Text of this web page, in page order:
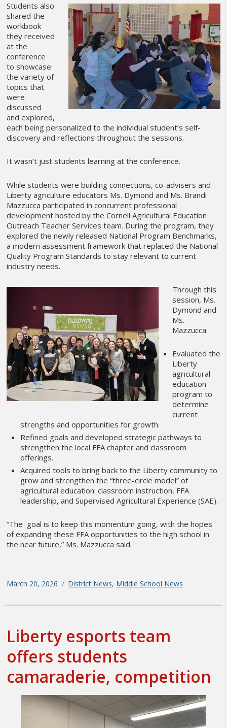
Students also
shared the
workbook
they received
at the
conference
to showcase
the variety of
topics that
were
discussed
and explored,
each being personalized to the individual student’s self-
discovery and reflections throughout the sessions.
It wasn’t just students learning at the conference.
While students were building connections, co-advisers and
Liberty agriculture educators Ms. Dymond and Ms. Brandi
Mazzucca participated in concurrent professional
development hosted by the Cornell Agricultural Education
Outreach Teacher Services team. During the program, they
explored the newly released National Program Benchmarks,
a modern assessment framework that replaced the National
Quality Program Standards to stay relevant to current
industry needs.
Through this
session, Ms.
Dymond and
Ms.
Mazzucca:
Evaluated the
Liberty
agricultural
education
program to
determine
current
strengths and opportunities for growth.
Refined goals and developed strategic pathways to
strengthen the local FFA chapter and classroom
offerings.
Acquired tools to bring back to the Liberty community to
grow and strengthen the “three-circle model” of
agricultural education: classroom instruction, FFA
leadership, and Supervised Agricultural Experience (SAE).
“The goal is to keep this momentum going, with the hopes
of expanding these FFA opportunities to the high school in
the near future,” Ms. Mazzucca said.
Posted
March 20, 2026 Categories
District News, Middle School News
Liberty esports team
offers students
camaraderie, competition